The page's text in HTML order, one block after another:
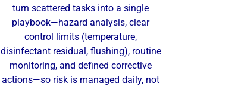
turn scattered tasks into a single
playbook—hazard analysis, clear
control limits (temperature,
disinfectant residual, flushing), routine
monitoring, and defined corrective
actions—so risk is managed daily, not